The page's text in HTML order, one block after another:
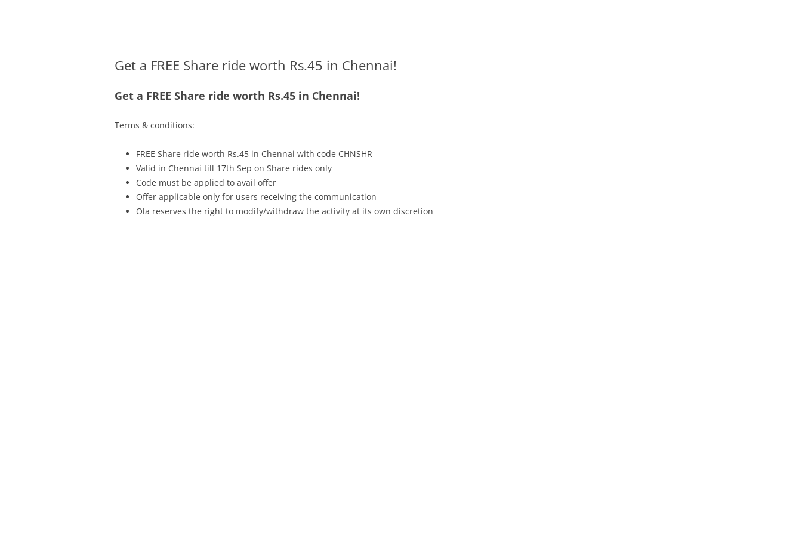
Get a FREE Share ride worth Rs.45 in Chennai!
Get a FREE Share ride worth Rs.45 in Chennai!
Terms & conditions:
FREE Share ride worth Rs.45 in Chennai with code CHNSHR
Valid in Chennai till 17th Sep on Share rides only
Code must be applied to avail offer
Offer applicable only for users receiving the communication
Ola reserves the right to modify/withdraw the activity at its own discretion